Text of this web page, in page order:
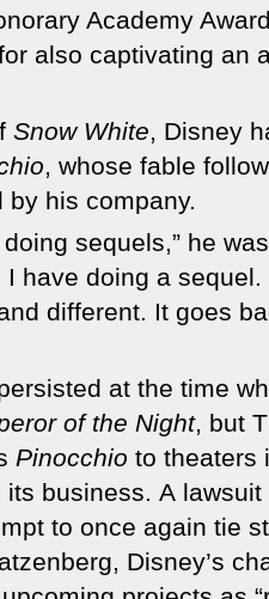
Academy
also captivating an
Snow White, Disney
, whose fable
his company.
sequels,” he
have doing a
different. It goes
at the time
of the Night, but
Pinocchio to theaters
business. A
to once again tie
Disney’s